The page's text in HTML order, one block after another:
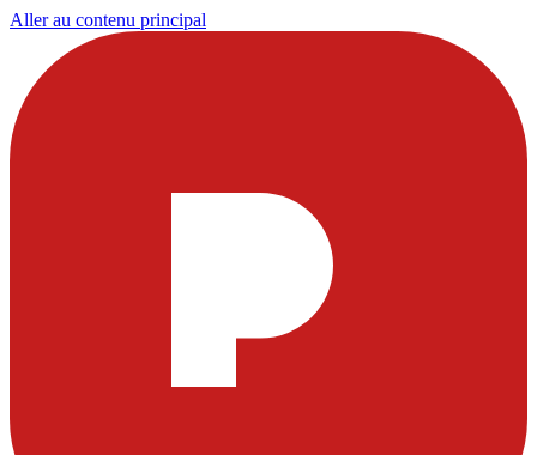
Aller au contenu principal